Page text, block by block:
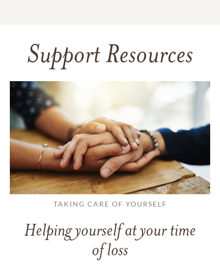
Support Resources
TAKING CARE OF YOURSELF
Helping yourself at your time
of loss